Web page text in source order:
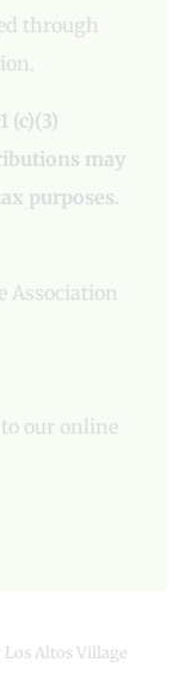
through
(c)(3)
may
purposes.
Association
our online
Altos Village